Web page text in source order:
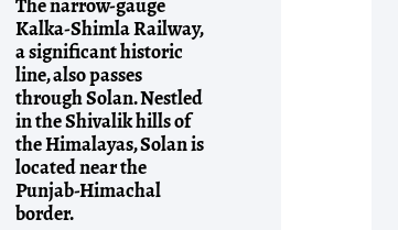
Kalka-Shimla Railway,
a significant historic
line, also passes
through Solan. Nestled
in the Shivalik hills of
the Himalayas, Solan is
located near the
Punjab-Himachal
border.